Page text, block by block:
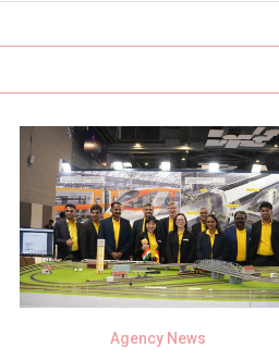
Agency News